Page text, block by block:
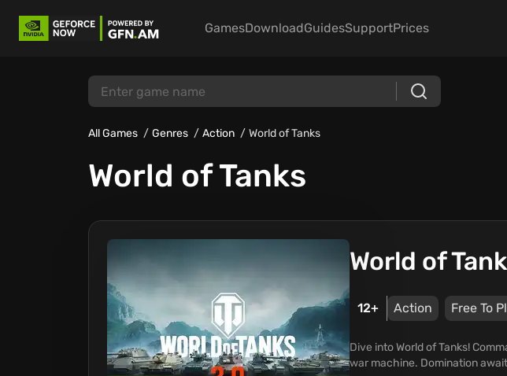
GamesDownloadGuidesSupportPrices
All Games Genres Action World of Tanks
World of Tanks
World of
12+ Action Free To
Dive into World of Tanks!
war machine. Domination